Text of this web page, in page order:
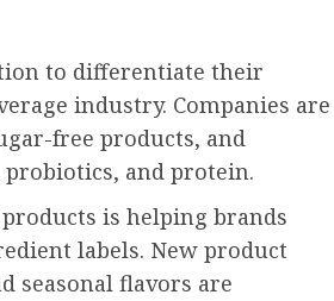
to differentiate their
industry. Companies are
free products, and
and protein.
is helping brands
labels. New product
seasonal flavors are